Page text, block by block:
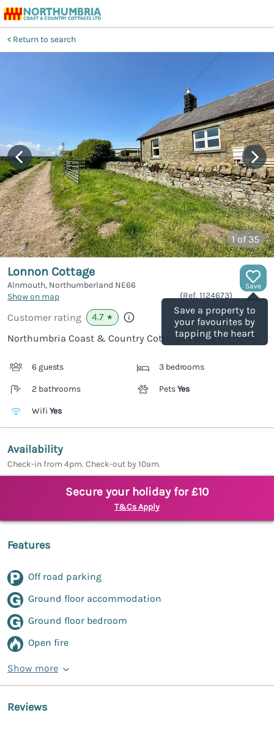
Return to search
1of 35
Save
Save a property to
your favourites by
tapping the heart
Lonnon Cottage
Alnmouth, Northumberland NE66
Show on map
(Ref. 1124673)
Customer rating 4.7 ★
Northumbria Coast & Country Cottages rating
6 guests 3 bedrooms
2 bathrooms PetsYes
Wifi Yes
Availability
Check-in from 4pm. Check-out by 10am.
Secure your holiday for £10
T&Cs Apply
Features
Off road parking
Ground floor accommodation
Ground floor bedroom
Open fire
Show more
Reviews